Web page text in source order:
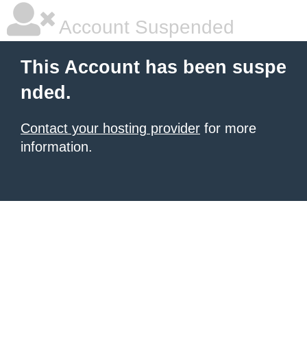
Account Suspended
This Account has been suspe
nded.
Contact your hosting provider for more
information.